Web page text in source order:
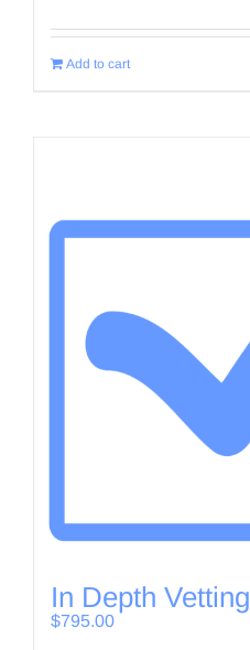
Add to cart
In Depth Vetting
$795.00